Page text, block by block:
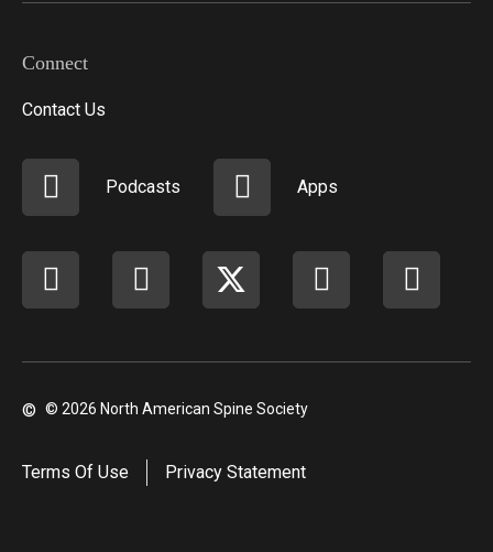
Connect
Contact Us
Podcasts Apps
Facebook instagram youtube
© © 2026 North American Spine Society
Terms Of Use Privacy Statement